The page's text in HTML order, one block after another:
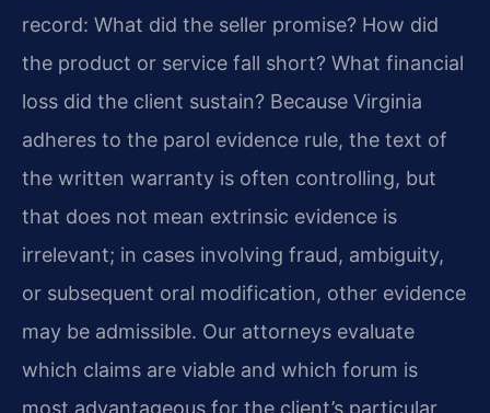
record: What did the seller promise? How did
the product or service fall short? What financial
loss did the client sustain? Because Virginia
adheres to the parol evidence rule, the text of
the written warranty is often controlling, but
that does not mean extrinsic evidence is
irrelevant; in cases involving fraud, ambiguity,
or subsequent oral modification, other evidence
may be admissible. Our attorneys evaluate
which claims are viable and which forum is
most advantageous for the client’s particular